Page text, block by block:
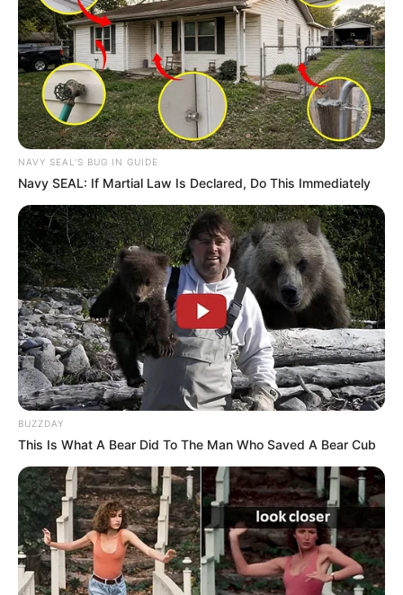
dedication can have. She was born on 26
February 1992, in California, United States, and
began her acting journey at a young age.
Biography
Since her graduation in 2019, Grey has
lasting impact on the film industry. She has
solidified her position as an inspiration for
aspiring performers, collaborating with
accomplished actresses and leaving a lasting
NAVY SEAL'S BUG IN GUIDE
Navy SEAL: If Martial Law Is Declared, Do This Immediately
BUZZDAY
This Is What A Bear Did To The Man Who Saved A Bear Cub